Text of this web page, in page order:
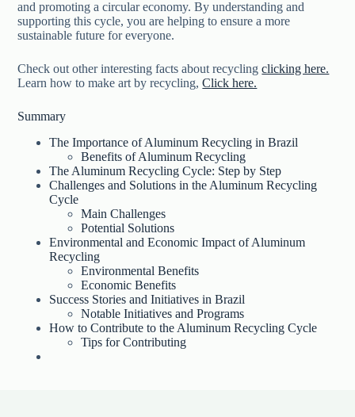
and promoting a circular economy. By understanding and
supporting this cycle, you are helping to ensure a more
sustainable future for everyone.
Check out other interesting facts about recyclingclicking here.
Learn how to make art by recycling,Click here.
Summary
The Importance of Aluminum Recycling in Brazil
Benefits of Aluminum Recycling
The Aluminum Recycling Cycle: Step by Step
Challenges and Solutions in the Aluminum Recycling
Cycle
Main Challenges
Potential Solutions
Environmental and Economic Impact of Aluminum
Recycling
Environmental Benefits
Economic Benefits
Success Stories and Initiatives in Brazil
Notable Initiatives and Programs
How to Contribute to the Aluminum Recycling Cycle
Tips for Contributing